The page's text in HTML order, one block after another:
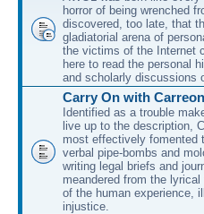
horror of being wrenched
discovered, too late, that
gladiatorial arena of
the victims of the Internet
here to read the personal
and scholarly discussions
Carry On with Carreon
Identified as a trouble
live up to the description,
most effectively fomented
verbal pipe-bombs and
writing legal briefs and
meandered from the
of the human experience,
injustice.